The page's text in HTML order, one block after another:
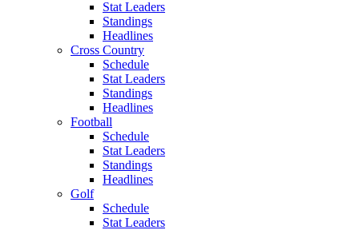
Stat Leaders
Standings
Headlines
Cross Country
Schedule
Stat Leaders
Standings
Headlines
Football
Schedule
Stat Leaders
Standings
Headlines
Golf
Schedule
Stat Leaders